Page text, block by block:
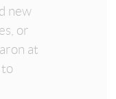
new
or
at